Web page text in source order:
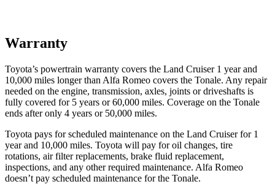
Warranty
Toyota’s powertrain warranty covers the Land Cruiser 1 year and
10,000 miles longer than Alfa Romeo covers the Tonale. Any repair
needed on the engine, transmission, axles, joints or driveshafts is
fully covered for 5 years or 60,000 miles. Coverage on the Tonale
ends after only 4 years or 50,000 miles.
Toyota pays for scheduled maintenance on the Land Cruiser for 1
year and 10,000 miles. Toyota will pay for oil changes, tire
rotations, air filter replacements, brake fluid replacement,
inspections, and any other required maintenance. Alfa Romeo
doesn’t pay scheduled maintenance for the Tonale.